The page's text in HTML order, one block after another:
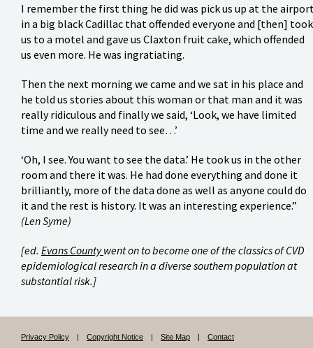
I remember the first thing he did was pick us up at the
in a big black Cadillac that offended everyone and [then] took
us to a motel and gave us Claxton fruit cake, which offended
us even more. He was ingratiating.
Then the next morning we came and we sat in his place and
he told us stories about this woman or that man and it was
really ridiculous and finally we said, ‘Look, we have limited
time and we really need to see…’
‘Oh, I see. You want to see the data.’ He took us in the other
room and there it was. He had done everything and done it
brilliantly, more of the data done as well as anyone could do
it and the rest is history. It was an interesting experience.”
(Len Syme)
[ed. Evans Countywent on to become one of the classics of CVD
epidemiological research in a diverse southern population at
substantial risk.]
Privacy Policy | Copyright Notice | Site Map | Contact